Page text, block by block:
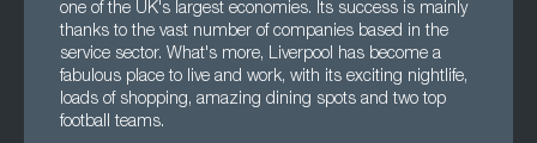
one of the UK's largest economies. Its success is mainly
thanks to the vast number of companies based in the
service sector. What's more, Liverpool has become a
fabulous place to live and work, with its exciting nightlife,
loads of shopping, amazing dining spots and two top
football teams.